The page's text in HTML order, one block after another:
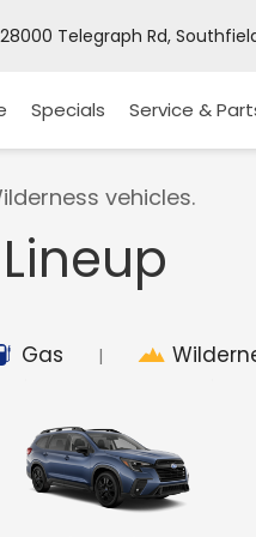
28000 Telegraph Rd,
Specials Service &
vehicles.
Gas |